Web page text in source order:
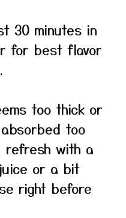
30 minutes in
for best flavor
too thick or
too
refresh with a
or a bit
right before